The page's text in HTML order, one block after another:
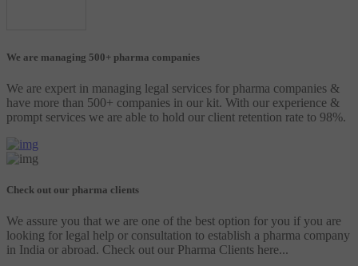
We are managing 500+ pharma companies
We are expert in managing legal services for pharma companies &
have more than 500+ companies in our kit. With our experience &
prompt services we are able to hold our client retention rate to 98%.
Check out our pharma clients
We assure you that we are one of the best option for you if you are
looking for legal help or consultation to establish a pharma company
in India or abroad. Check out our Pharma Clients here...